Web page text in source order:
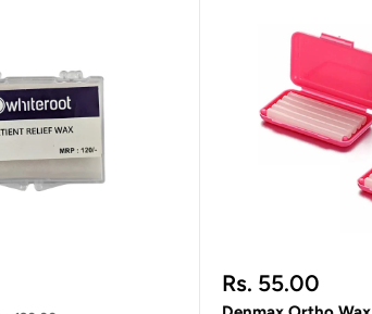
Sale
price
Rs. 55.00